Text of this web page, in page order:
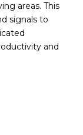
areas. This
signals to
and